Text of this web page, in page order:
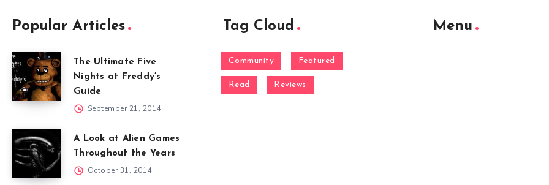
Popular Articles
The Ultimate Five
Nights at Freddy’s
Guide
September 21, 2014
A Look at Alien Games
Throughout the Years
October 31, 2014
Tag Cloud
Community Featured
Read Reviews
Menu